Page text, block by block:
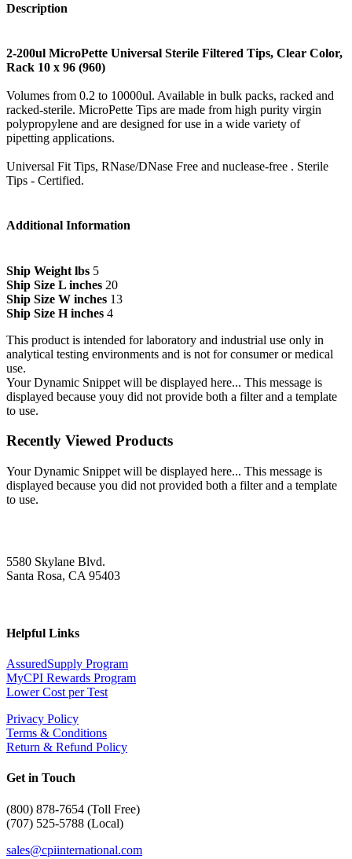
Description
2-200ul MicroPette Universal Sterile Filtered Tips, Clear Color,
Rack 10 x 96 (960)
Volumes from 0.2 to 10000ul. Available in bulk packs, racked and
racked-sterile. MicroPette Tips are made from high purity virgin
polypropylene and are designed for use in a wide variety of
pipetting applications.
Universal Fit Tips, RNase/DNase Free and nuclease-free . Sterile
Tips - Certified.
Additional Information
Ship Weight lbs 5
Ship Size L inches 20
Ship Size W inches 13
Ship Size H inches 4
This product is intended for laboratory and industrial use only in
analytical testing environments and is not for consumer or medical
use.
Your Dynamic Snippet will be displayed here... This message is
displayed because youy did not provide both a filter and a template
to use.
Recently Viewed Products
Your Dynamic Snippet will be displayed here... This message is
displayed because you did not provided both a filter and a template
to use.
5580 Skylane Blvd.
Santa Rosa, CA 95403
Helpful Links
AssuredSupply Program
MyCPI Rewards Program
Lower Cost per Test
Privacy Policy
Terms & Conditions
Return & Refund Policy
Get in Touch
(800) 878-7654 (Toll Free)
(707) 525-5788 (Local)
sales@cpiinternational.com